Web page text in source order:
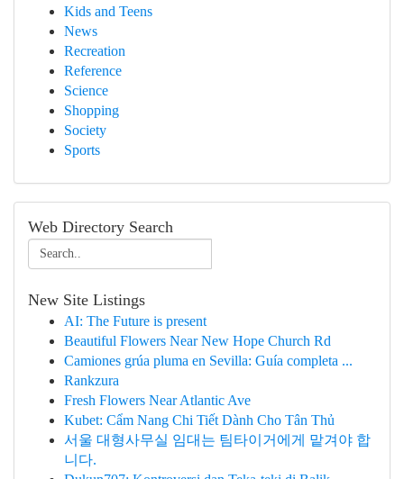
Kids and Teens
News
Recreation
Reference
Science
Shopping
Society
Sports
Web Directory Search
New Site Listings
AI: The Future is present
Beautiful Flowers Near New Hope Church Rd
Camiones grúa pluma en Sevilla: Guía completa ...
Rankzura
Fresh Flowers Near Atlantic Ave
Kubet: Cẩm Nang Chi Tiết Dành Cho Tân Thủ
서울 대형사무실 임대는 팀타이거에게 맡겨야 합
니다.